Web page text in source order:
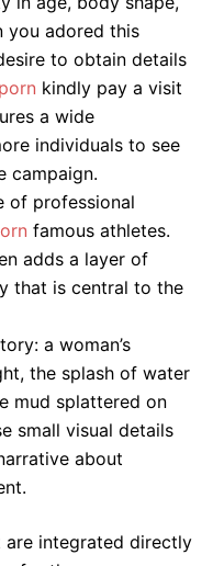
you adored this
to obtain details
kindly pay a visit
a wide
individuals to see
campaign.
of professional
famous athletes.
adds a layer of
that is central to the
a woman’s
the splash of water
mud splattered on
small visual details
about
are integrated directly